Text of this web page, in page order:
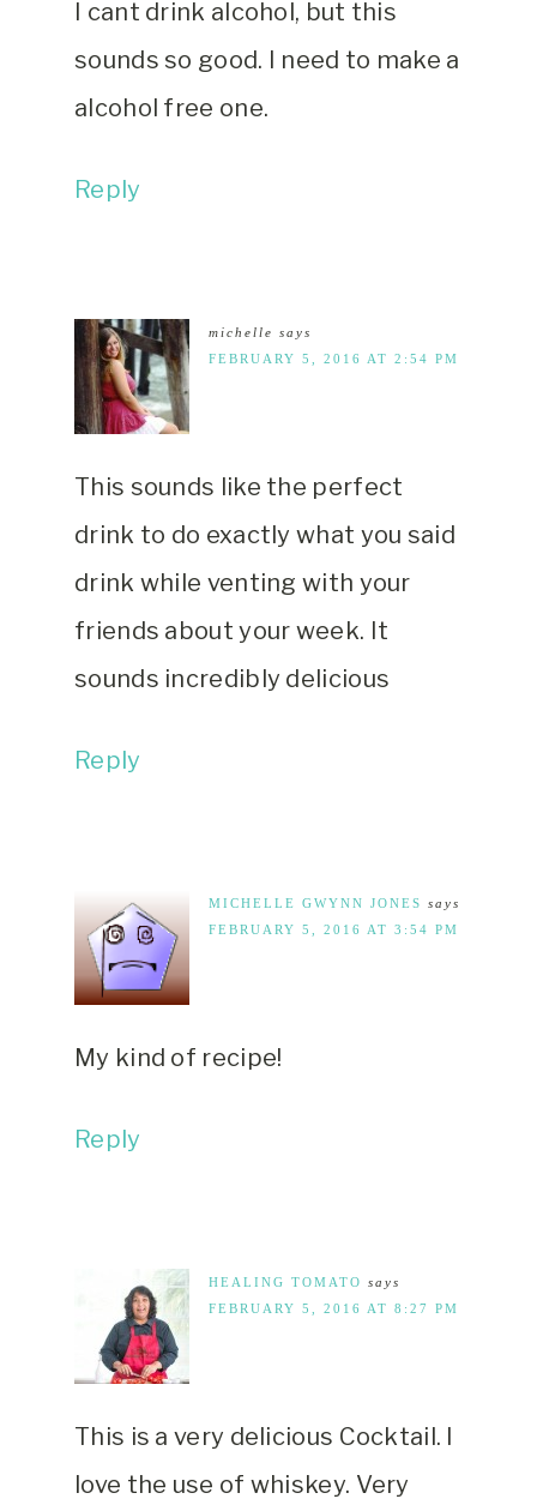
I cant drink alcohol, but this
sounds so good. I need to make a
alcohol free one.
Reply
michelle says
FEBRUARY 5, 2016 AT 2:54 PM
This sounds like the perfect
drink to do exactly what you said
drink while venting with your
friends about your week. It
sounds incredibly delicious
Reply
MICHELLE GWYNN JONES says
FEBRUARY 5, 2016 AT 3:54 PM
My kind of recipe!
Reply
HEALING TOMATO says
FEBRUARY 5, 2016 AT 8:27 PM
This is a very delicious Cocktail. I
love the use of whiskey. Very